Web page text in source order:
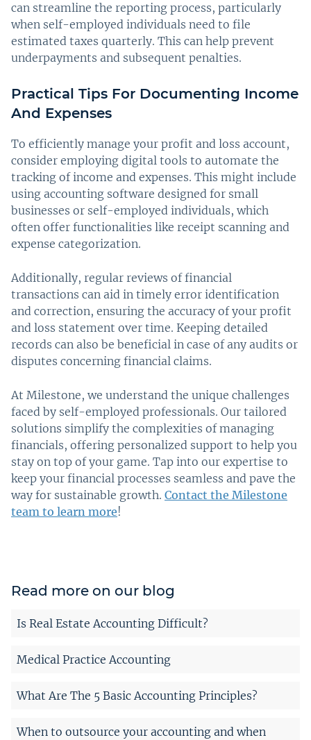
can streamline the reporting process, particularly
when self-employed individuals need to file
estimated taxes quarterly. This can help prevent
underpayments and subsequent penalties.
Practical Tips For Documenting Income
And Expenses
To efficiently manage your profit and loss account,
consider employing digital tools to automate the
tracking of income and expenses. This might include
using accounting software designed for small
businesses or self-employed individuals, which
often offer functionalities like receipt scanning and
expense categorization.
Additionally, regular reviews of financial
transactions can aid in timely error identification
and correction, ensuring the accuracy of your profit
and loss statement over time. Keeping detailed
records can also be beneficial in case of any audits or
disputes concerning financial claims.
At Milestone, we understand the unique challenges
faced by self-employed professionals. Our tailored
solutions simplify the complexities of managing
financials, offering personalized support to help you
stay on top of your game. Tap into our expertise to
keep your financial processes seamless and pave the
way for sustainable growth. Contact the Milestone
team to learn more!
Read more on our blog
Is Real Estate Accounting Difficult?
Medical Practice Accounting
What Are The 5 Basic Accounting Principles?
When to outsource your accounting and when